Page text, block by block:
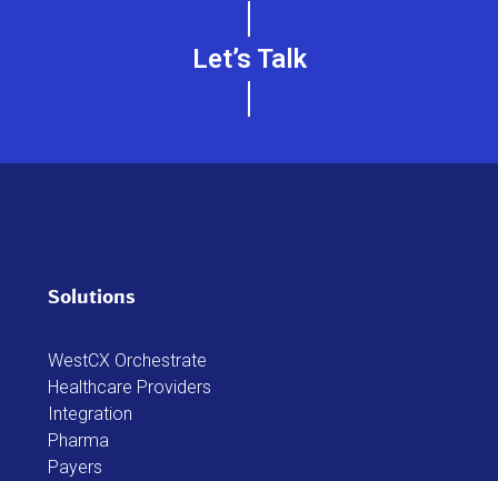
Let’s Talk
Solutions
WestCX Orchestrate
Healthcare Providers
Integration
Pharma
Payers